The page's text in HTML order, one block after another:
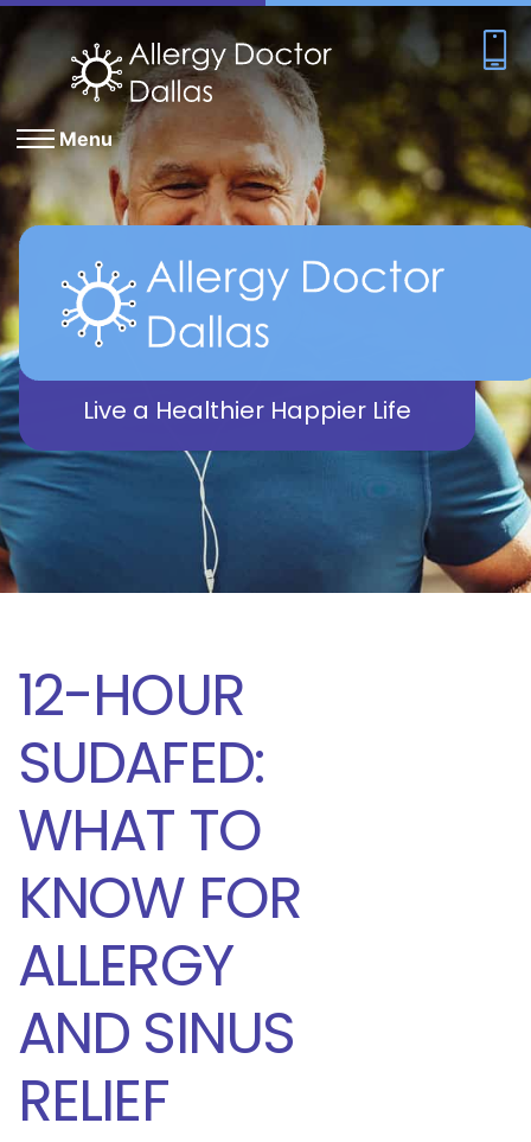
Menu
Live a Healthier Happier Life
12-HOUR
SUDAFED:
WHAT TO
KNOW FOR
ALLERGY
AND SINUS
RELIEF